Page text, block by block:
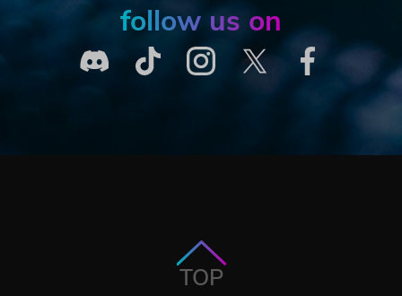
follow us on
TOP